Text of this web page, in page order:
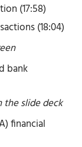
(17:58)
(18:04)
bank
slide deck
financial